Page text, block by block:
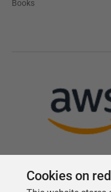
Books
Cookies on